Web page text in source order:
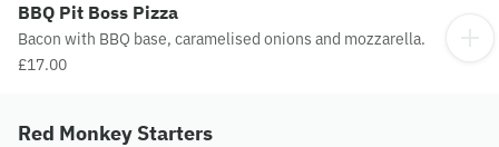
BBQ Pit Boss Pizza
Bacon with BBQ base, caramelised onions and mozzarella.
£17.00
Red Monkey Starters